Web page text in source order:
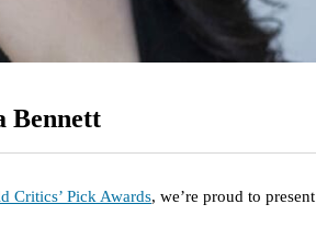
Bennett
Critics’ Pick Awards, we’re proud to present